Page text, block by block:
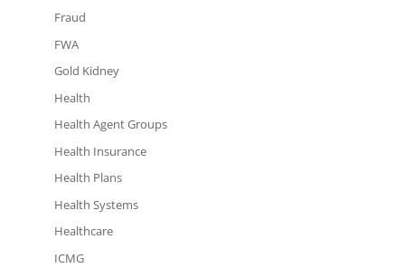
Fraud
FWA
Gold Kidney
Health
Health Agent Groups
Health Insurance
Health Plans
Health Systems
Healthcare
ICMG